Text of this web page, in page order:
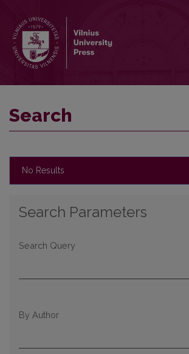
Search
No Results
Search Parameters
Search Query
By Author